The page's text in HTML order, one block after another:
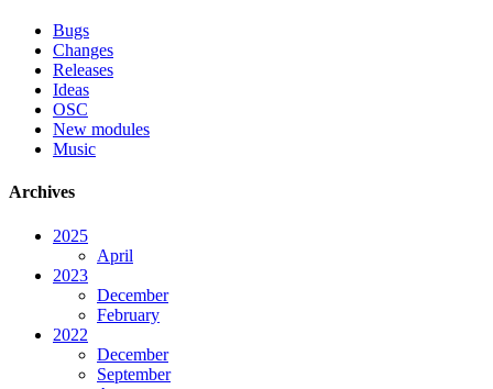
Bugs
Changes
Releases
Ideas
OSC
New modules
Music
Archives
2025
April
2023
December
February
2022
December
September